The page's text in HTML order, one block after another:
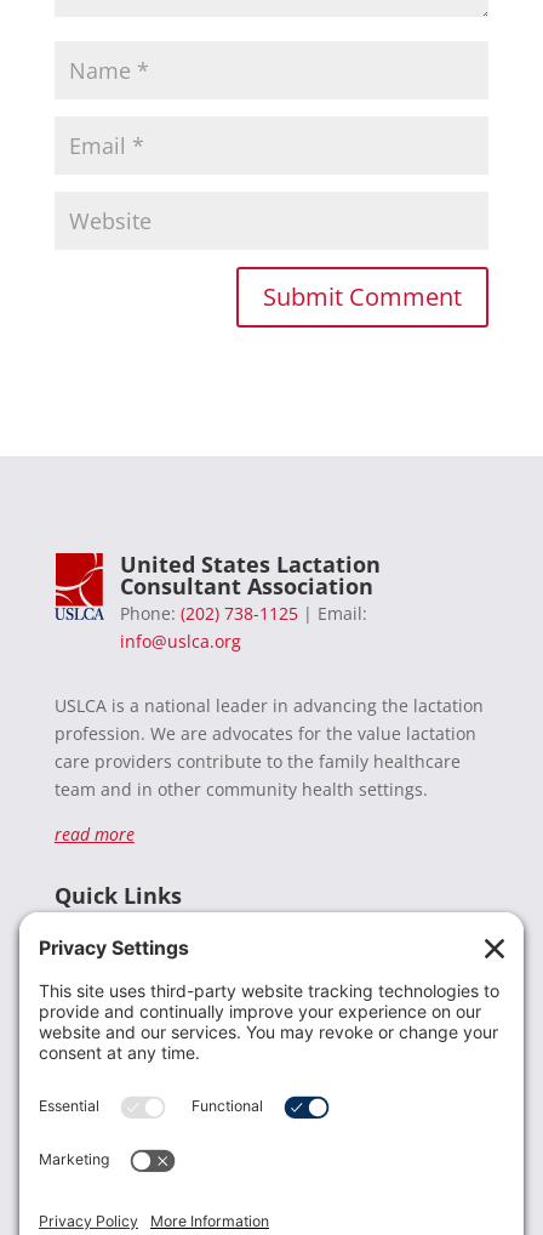
United States Lactation
Consultant Association
Phone: (202) 738-1125| Email:
info@uslca.org
USLCA is a national leader in advancing the lactation
profession. We are advocates for the value lactation
care providers contribute to the family healthcare
team and in other community health settings.
read more
Quick Links
Donate
Resources
Members
Contact Us
USLCA membership is open to all who support and